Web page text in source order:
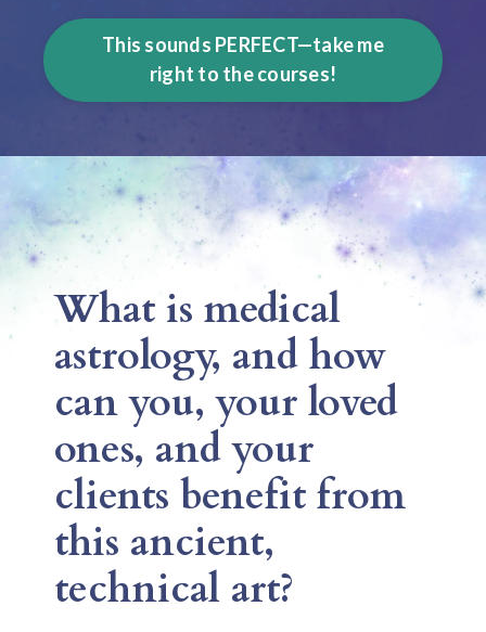
This sounds PERFECT—take me
right to the courses!
What is medical
astrology, and how
can you, your loved
ones, and your
clients benefit from
this ancient,
technical art?